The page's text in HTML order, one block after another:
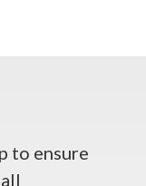
to ensure